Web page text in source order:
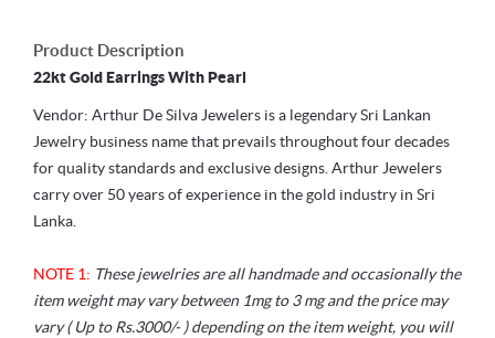
Product Description
22kt Gold Earrings With Pearl
Vendor: Arthur De Silva Jewelers is a legendary Sri Lankan
Jewelry business name that prevails throughout four decades
for quality standards and exclusive designs. Arthur Jewelers
carry over 50 years of experience in the gold industry in Sri
Lanka.
NOTE 1: These jewelries are all handmade and occasionally the
item weight may vary between 1mg to 3 mg and the price may
vary ( Up to Rs.3000/- ) depending on the item weight, you will